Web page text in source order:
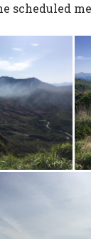
scheduled